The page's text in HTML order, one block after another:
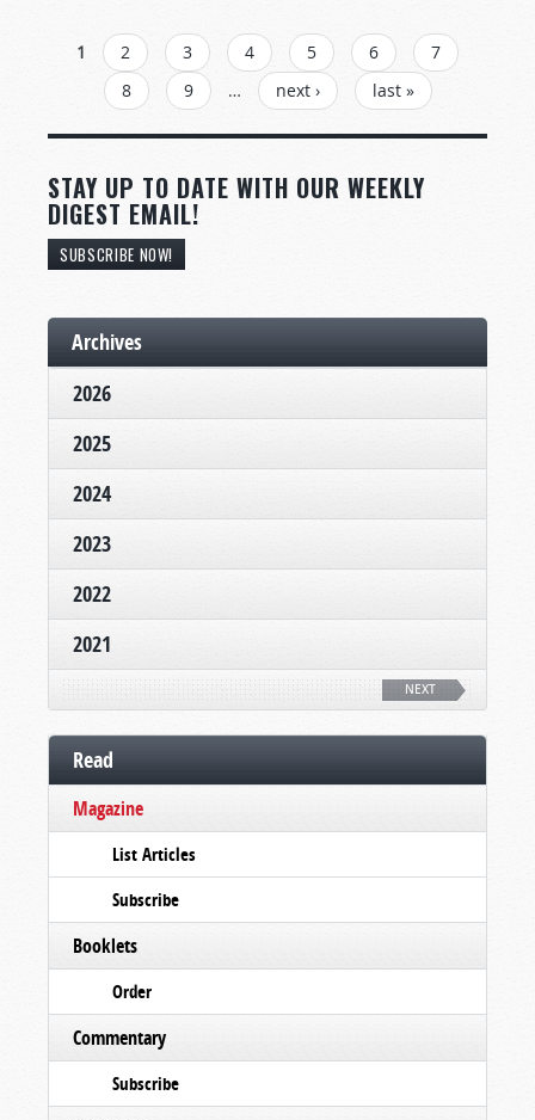
PAGES
1 2 3 4 5 6
7
8
9 … next › last »
STAY UP TO DATE WITH OUR WEEKLY
DIGEST EMAIL!
SUBSCRIBE NOW!
Archives
2026
2025
2024
2023
2022
2021
NEXT
Read
Magazine
List Articles
Subscribe
Booklets
Order
Commentary
Subscribe